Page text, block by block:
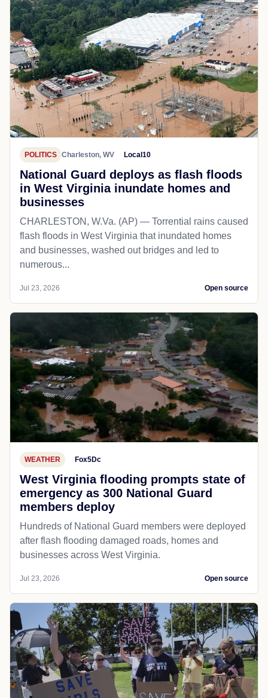
POLITICS Charleston, WV Local10
National Guard deploys as flash floods
in West Virginia inundate homes and
businesses
CHARLESTON, W.Va. (AP) — Torrential rains caused
flash floods in West Virginia that inundated homes
and businesses, washed out bridges and led to
numerous...
Jul 23, 2026 Open source
WEATHER Fox5Dc
West Virginia flooding prompts state of
emergency as 300 National Guard
members deploy
Hundreds of National Guard members were deployed
after flash flooding damaged roads, homes and
businesses across West Virginia.
Jul 23, 2026 Open source